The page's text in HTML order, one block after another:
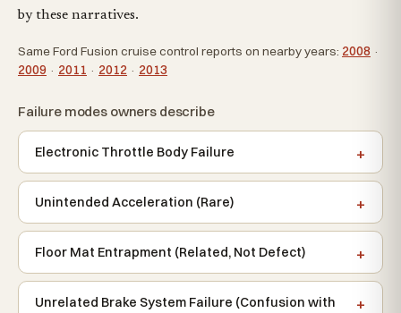
by these narratives.
Same Ford Fusion cruise control reports on nearby years: 2008 ·
2009 · 2011 · 2012 · 2013
Failure modes owners describe
Electronic Throttle Body Failure
Unintended Acceleration (Rare)
Floor Mat Entrapment (Related, Not Defect)
Unrelated Brake System Failure (Confusion with